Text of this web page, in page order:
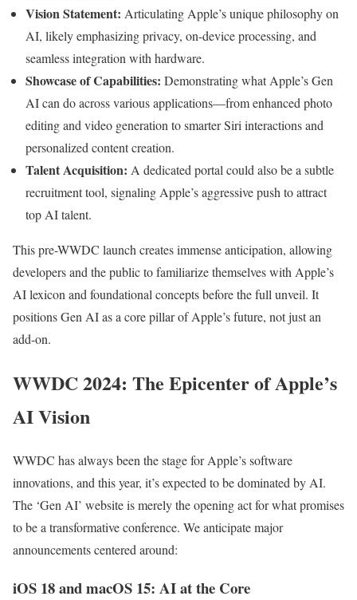
Vision Statement: Articulating Apple’s unique philosophy on
AI, likely emphasizing privacy, on-device processing, and
seamless integration with hardware.
Showcase of Capabilities: Demonstrating what Apple’s Gen
AI can do across various applications—from enhanced photo
editing and video generation to smarter Siri interactions and
personalized content creation.
Talent Acquisition: A dedicated portal could also be a subtle
recruitment tool, signaling Apple’s aggressive push to attract
top AI talent.
This pre-WWDC launch creates immense anticipation, allowing
developers and the public to familiarize themselves with Apple’s
AI lexicon and foundational concepts before the full unveil. It
positions Gen AI as a core pillar of Apple’s future, not just an
add-on.
WWDC 2024: The Epicenter of Apple’s
AI Vision
WWDC has always been the stage for Apple’s software
innovations, and this year, it’s expected to be dominated by AI.
The ‘Gen AI’ website is merely the opening act for what promises
to be a transformative conference. We anticipate major
announcements centered around:
iOS 18 and macOS 15: AI at the Core